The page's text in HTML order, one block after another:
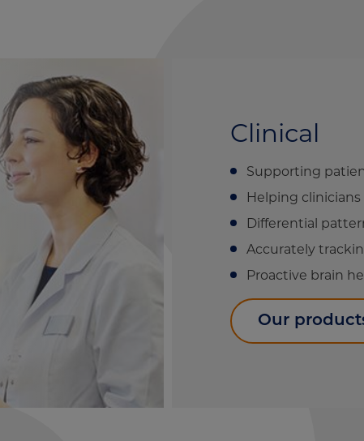
Clinical
Supporting
Helping
Differential
Accurately
Proactive brain
Our